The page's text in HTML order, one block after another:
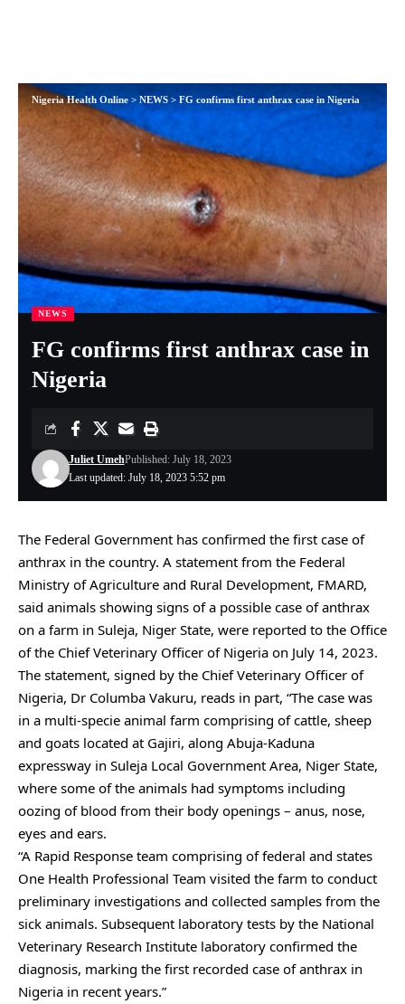
Nigeria Health Online > NEWS > FG confirms first anthrax case in Nigeria
NEWS
FG confirms first anthrax case in
Nigeria
Last updated: July 18, 2023 5:52 pm
Juliet UmehPublished: July 18, 2023
The Federal Government has confirmed the first case of
anthrax in the country. A statement from the Federal
Ministry of Agriculture and Rural Development, FMARD,
said animals showing signs of a possible case of anthrax
on a farm in Suleja, Niger State, were reported to the Office
of the Chief Veterinary Officer of Nigeria on July 14, 2023.
The statement, signed by the Chief Veterinary Officer of
Nigeria, Dr Columba Vakuru, reads in part, “The case was
in a multi-specie animal farm comprising of cattle, sheep
and goats located at Gajiri, along Abuja-Kaduna
expressway in Suleja Local Government Area, Niger State,
where some of the animals had symptoms including
oozing of blood from their body openings – anus, nose,
eyes and ears.
“A Rapid Response team comprising of federal and states
One Health Professional Team visited the farm to conduct
preliminary investigations and collected samples from the
sick animals. Subsequent laboratory tests by the National
Veterinary Research Institute laboratory confirmed the
diagnosis, marking the first recorded case of anthrax in
Nigeria in recent years.”